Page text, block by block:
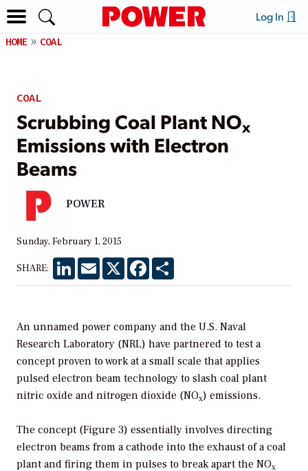
Log In
HOME COAL
COAL
Scrubbing Coal Plant NOx
Emissions with Electron
Beams
POWER
Sunday, February 1, 2015
SHARE: LinkedInEmail X Facebook
An unnamed power company and the U.S. Naval
Research Laboratory (NRL) have partnered to test a
concept proven to work at a small scale that applies
pulsed electron beam technology to slash coal plant
nitric oxide and nitrogen dioxide (NOx) emissions.
The concept (Figure 3) essentially involves directing
electron beams from a cathode into the exhaust of a coal
plant and firing them in pulses to break apart the NOx